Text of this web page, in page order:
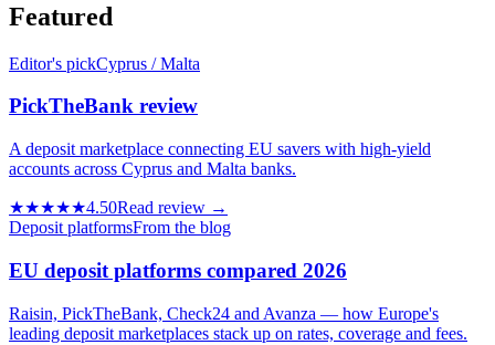
Featured
Editor's pickCyprus / Malta
PickTheBank review
A deposit marketplace connecting EU savers with high-yield
accounts across Cyprus and Malta banks.
★★★★★4.50Read review →
Deposit platformsFrom the blog
EU deposit platforms compared 2026
Raisin, PickTheBank, Check24 and Avanza — how Europe's
leading deposit marketplaces stack up on rates, coverage and fees.